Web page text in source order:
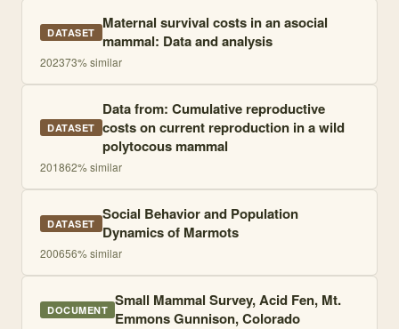
DATASET Maternal survival costs in an asocial
mammal: Data and analysis
202373% similar
DATASET
Data from: Cumulative reproductive
costs on current reproduction in a wild
polytocous mammal
201862% similar
DATASET Social Behavior and Population
Dynamics of Marmots
200656% similar
DOCUMENT Small Mammal Survey, Acid Fen, Mt.
Emmons Gunnison, Colorado